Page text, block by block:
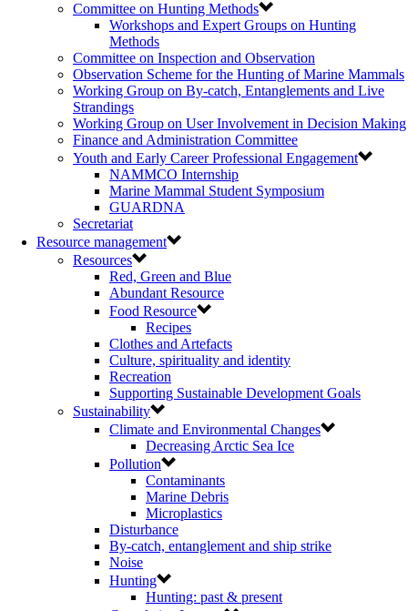
Committee on Hunting Methods
Workshops and Expert Groups on Hunting
Methods
Committee on Inspection and Observation
Observation Scheme for the Hunting of Marine Mammals
Working Group on By-catch, Entanglements and Live
Strandings
Working Group on User Involvement in Decision Making
Finance and Administration Committee
Youth and Early Career Professional Engagement
NAMMCO Internship
Marine Mammal Student Symposium
GUARDNA
Secretariat
Resource management
Resources
Red, Green and Blue
Abundant Resource
Food Resource
Recipes
Clothes and Artefacts
Culture, spirituality and identity
Recreation
Supporting Sustainable Development Goals
Sustainability
Climate and Environmental Changes
Decreasing Arctic Sea Ice
Pollution
Contaminants
Marine Debris
Microplastics
Disturbance
By-catch, entanglement and ship strike
Noise
Hunting
Hunting: past & present